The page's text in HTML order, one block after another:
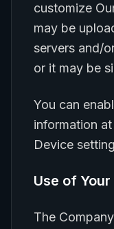
customize
may be
servers and/
or it may be
You can
information
Device
Use of
The